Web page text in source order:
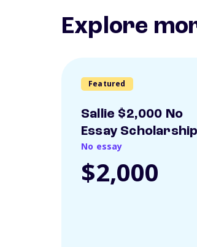
Explore
Featured
Sallie $2,000 No
Essay
No essay
$2,000